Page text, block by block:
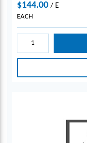
$144.00 / E
EACH